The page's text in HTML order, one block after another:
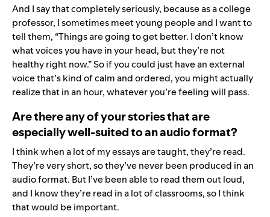
And I say that completely seriously, because as a college
professor, I sometimes meet young people and I want to
tell them, “Things are going to get better. I don’t know
what voices you have in your head, but they’re not
healthy right now.” So if you could just have an external
voice that’s kind of calm and ordered, you might actually
realize that in an hour, whatever you’re feeling will pass.
Are there any of your stories that are
especially well-suited to an audio format?
I think when a lot of my essays are taught, they’re read.
They’re very short, so they’ve never been produced in an
audio format. But I’ve been able to read them out loud,
and I know they’re read in a lot of classrooms, so I think
that would be important.